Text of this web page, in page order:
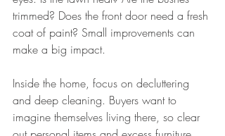
trimmed? Does the front door need a fresh
coat of paint? Small improvements can
make a big impact.
Inside the home, focus on decluttering
and deep cleaning. Buyers want to
imagine themselves living there, so clear